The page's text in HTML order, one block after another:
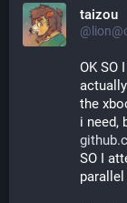
taizou
OK SO
the
i need,
SO I
parallel